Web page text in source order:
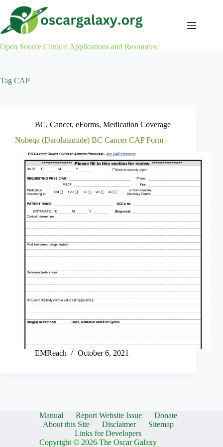
content
Open Source Clinical Applications and Resources
Tag CAP
BC, Cancer, eForms, Medication Coverage
Nubeqa (Darolutamide) BC Cancer CAP Form
EMReach October 6, 2021
Manual Report Website Issue
Donate
About this Site
Disclaimer
Sitemap
Links for Developers
Copyright © 2026 The Oscar Galaxy